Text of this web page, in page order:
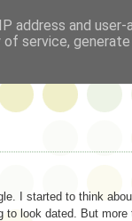
I started to think
look dated. But
address and user-
service, generate